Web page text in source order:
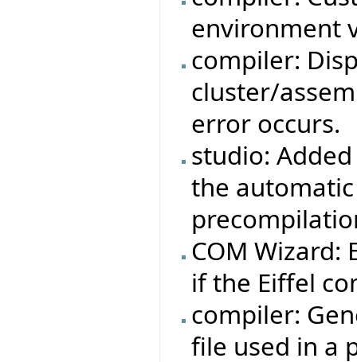
environment
compiler:
cluster/
error occurs.
studio:
the
COM
if the Eiffel
compiler:
file used in a